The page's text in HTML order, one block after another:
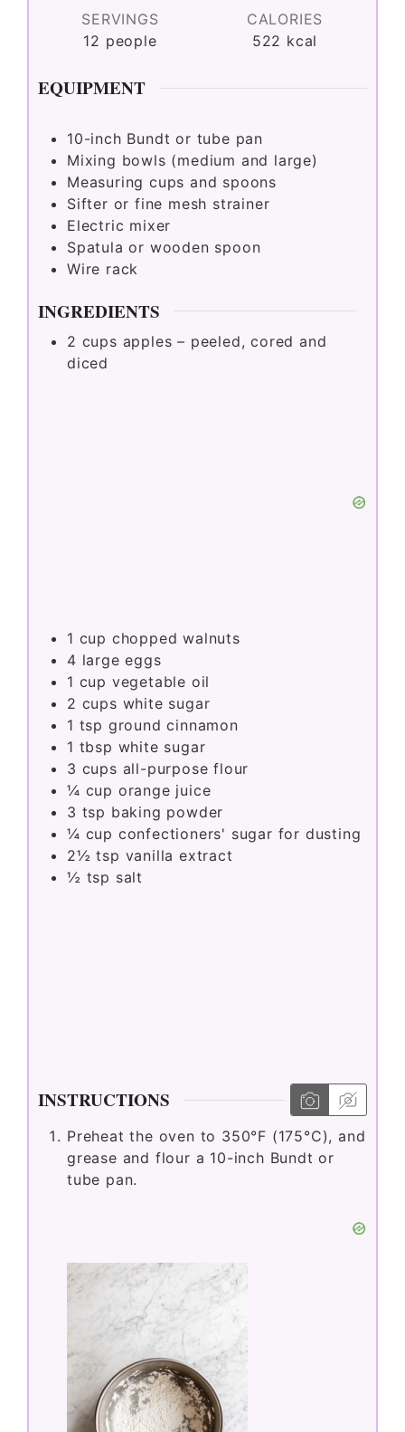
SERVINGS
12 people
CALORIES
522 kcal
EQUIPMENT
10-inch Bundt or tube pan
Mixing bowls (medium and large)
Measuring cups and spoons
Sifter or fine mesh strainer
Electric mixer
Spatula or wooden spoon
Wire rack
INGREDIENTS
2 cups apples – peeled, cored and
diced
1 cup chopped walnuts
4 large eggs
1 cup vegetable oil
2 cups white sugar
1 tsp ground cinnamon
1 tbsp white sugar
3 cups all-purpose flour
¼ cup orange juice
3 tsp baking powder
¼ cup confectioners' sugar for dusting
2½ tsp vanilla extract
½ tsp salt
INSTRUCTIONS
Preheat the oven to 350°F (175°C), and
grease and flour a 10-inch Bundt or
tube pan.